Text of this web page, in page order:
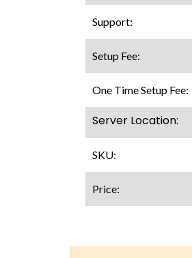
Support:
Setup Fee:
One Time Setup Fee:
Server Location:
SKU:
Price: